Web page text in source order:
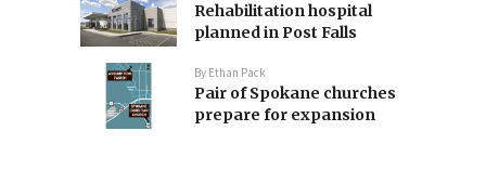
Rehabilitation hospital
planned in Post Falls
By Ethan Pack
Pair of Spokane churches
prepare for expansion